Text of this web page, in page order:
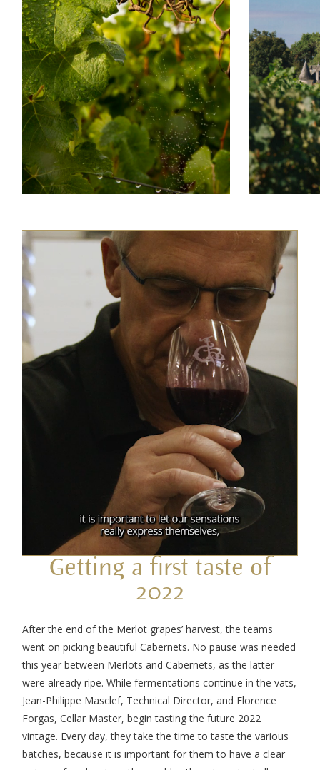
Getting a first taste of
2022
After the end of the Merlot grapes’ harvest, the teams
went on picking beautiful Cabernets. No pause was needed
this year between Merlots and Cabernets, as the latter
were already ripe. While fermentations continue in the vats,
Jean-Philippe Masclef, Technical Director, and Florence
Forgas, Cellar Master, begin tasting the future 2022
vintage. Every day, they take the time to taste the various
batches, because it is important for them to have a clear